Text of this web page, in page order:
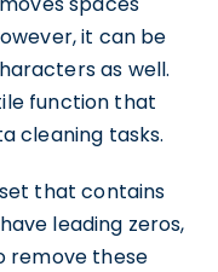
it can be
as well.
function that
cleaning tasks.
that contains
leading zeros,
remove these